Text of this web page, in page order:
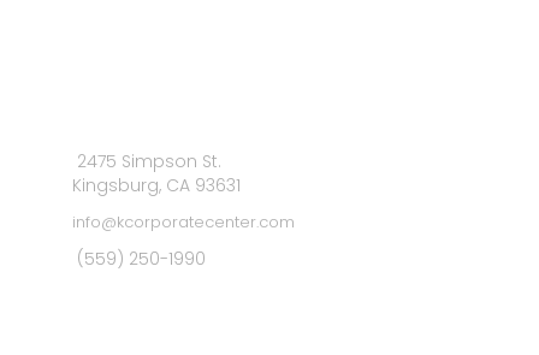
2475 Simpson St.
Kingsburg, CA 93631
info@kcorporatecenter.com
(559) 250-1990